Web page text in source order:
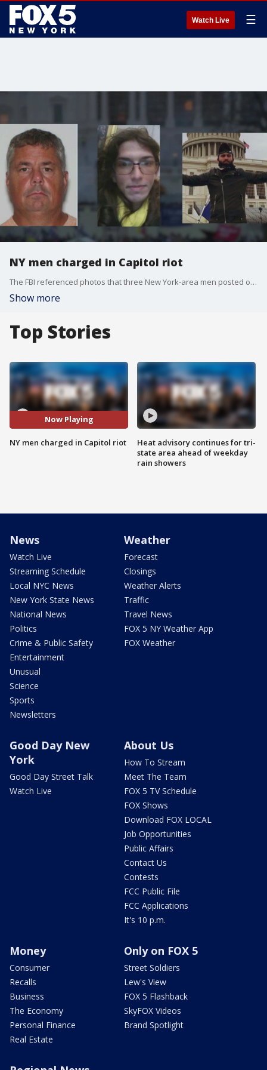
Watch Live ☰
NY men charged in Capitol riot
The FBI referenced photos that three New York-area men posted on social media and sent to close contacts to arrest them in connection with the Jan. 6 riot at the U.S. Capitol.
Show more
Top Stories
Now Playing
NY men charged in Capitol riot
Heat advisory continues for tri-
state area ahead of weekday
rain showers
News
Watch Live
Streaming Schedule
Local NYC News
New York State News
National News
Politics
Crime & Public Safety
Entertainment
Unusual
Science
Sports
Newsletters
Weather
Forecast
Closings
Weather Alerts
Traffic
Travel News
FOX 5 NY Weather App
FOX Weather
Good Day New
York
Good Day Street Talk
Watch Live
About Us
How To Stream
Meet The Team
FOX 5 TV Schedule
FOX Shows
Download FOX LOCAL
Job Opportunities
Public Affairs
Contact Us
Contests
FCC Public File
FCC Applications
It's 10 p.m.
Money
Consumer
Recalls
Business
The Economy
Personal Finance
Real Estate
Only on FOX 5
Street Soldiers
Lew's View
FOX 5 Flashback
SkyFOX Videos
Brand Spotlight